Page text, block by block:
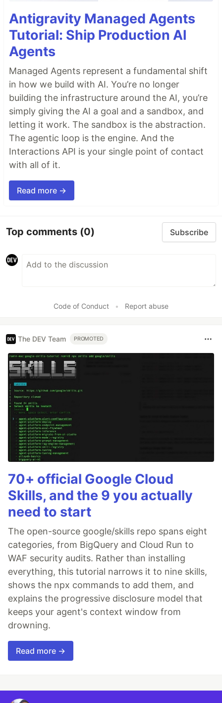
Antigravity Managed Agents
Tutorial: Ship Production AI
Agents
Managed Agents represent a fundamental shift
in how we build with AI. You’re no longer
building the infrastructure around the AI, you’re
simply giving the AI a goal and a sandbox, and
letting it work. The sandbox is the abstraction.
The agentic loop is the engine. And the
Interactions API is your single point of contact
with all of it.
Read more →
Top comments (0) Subscribe
Code of Conduct • Report abuse
The DEV Team PROMOTED
70+ official Google Cloud
Skills, and the 9 you actually
need to start
The open-source google/skills repo spans eight
categories, from BigQuery and Cloud Run to
WAF security audits. Rather than installing
everything, this tutorial narrows it to nine skills,
shows the npx commands to add them, and
explains the progressive disclosure model that
keeps your agent's context window from
drowning.
Read more →